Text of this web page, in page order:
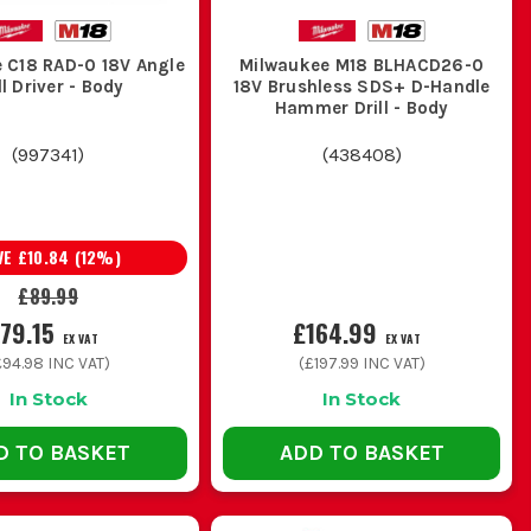
out and general install work, but it is not the one to buy
on site, the extra performance and durability usually
look atMilwaukee M12 Drill Drivers
instead of carrying
RAD-0 18V Angle
Driver - Body
(997341)
£89.99
£10.84 (12%)
EX VAT
INC VAT)
In Stock
TO BASKET
Milwaukee M18 BLHACD26-0
18V Brushless SDS+ D-Handle
Hammer Drill - Body
(438408)
£164.99 EX VAT
(£197.99 INC VAT)
In Stock
ADD TO BASKET